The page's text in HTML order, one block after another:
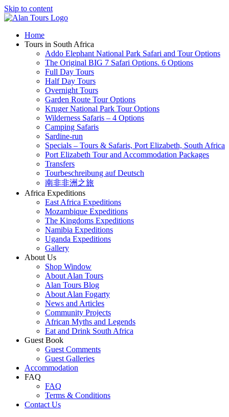
Skip to content
Home
Tours in South Africa
Addo Elephant National Park Safari and Tour Options
The Original BIG 7 Safari Options. 6 Options
Full Day Tours
Half Day Tours
Overnight Tours
Garden Route Tour Options
Kruger National Park Tour Options
Wilderness Safaris – 4 Options
Camping Safaris
Sardine-run
Specials – Tours & Safaris, Port Elizabeth, South Africa
Port Elizabeth Tour and Accommodation Packages
Transfers
Tourbeschreibung auf Deutsch
南非非洲之旅
Africa Expeditions
East Africa Expeditions
Mozambique Expeditions
The Kingdoms Expeditions
Namibia Expeditions
Uganda Expeditions
Gallery
About Us
Shop Window
About Alan Tours
Alan Tours Blog
About Alan Fogarty
News and Articles
Community Projects
African Myths and Legends
Eat and Drink South Africa
Guest Book
Guest Comments
Guest Galleries
Accommodation
FAQ
FAQ
Terms & Conditions
Contact Us